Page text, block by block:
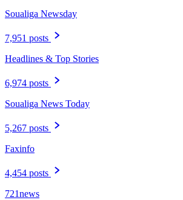
Soualiga Newsday
7,951 posts
Headlines & Top Stories
6,974 posts
Soualiga News Today
5,267 posts
Faxinfo
4,454 posts
721news